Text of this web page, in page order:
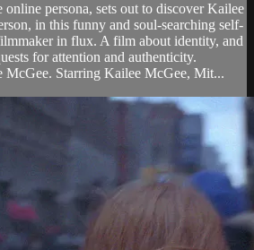
persona, sets out to discover Kailee
in this funny and soul-searching self-
in flux. A film about identity, and
for attention and authenticity.
McGee. Starring Kailee McGee, Mit...